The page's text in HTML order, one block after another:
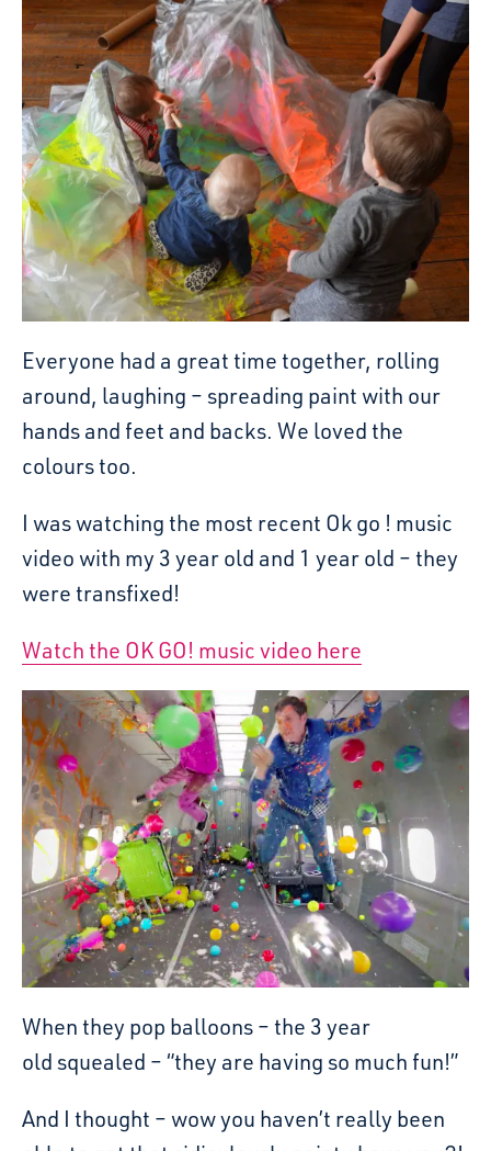
Everyone had a great time together, rolling
around, laughing – spreading paint with our
hands and feet and backs. We loved the
colours too.
I was watching the most recent Ok go ! music
video with my 3 year old and 1 year old – they
were transfixed!
Watch the OK GO! music video here
When they pop balloons – the 3 year
old squealed – “they are having so much fun!”
And I thought – wow you haven’t really been